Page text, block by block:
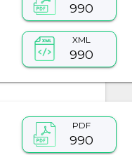
990
XML
990
PDF
990